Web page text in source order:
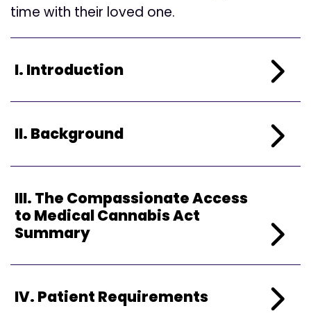
time with their loved one.
I. Introduction
II. Background
III. The Compassionate Access
to Medical Cannabis Act
Summary
IV. Patient Requirements